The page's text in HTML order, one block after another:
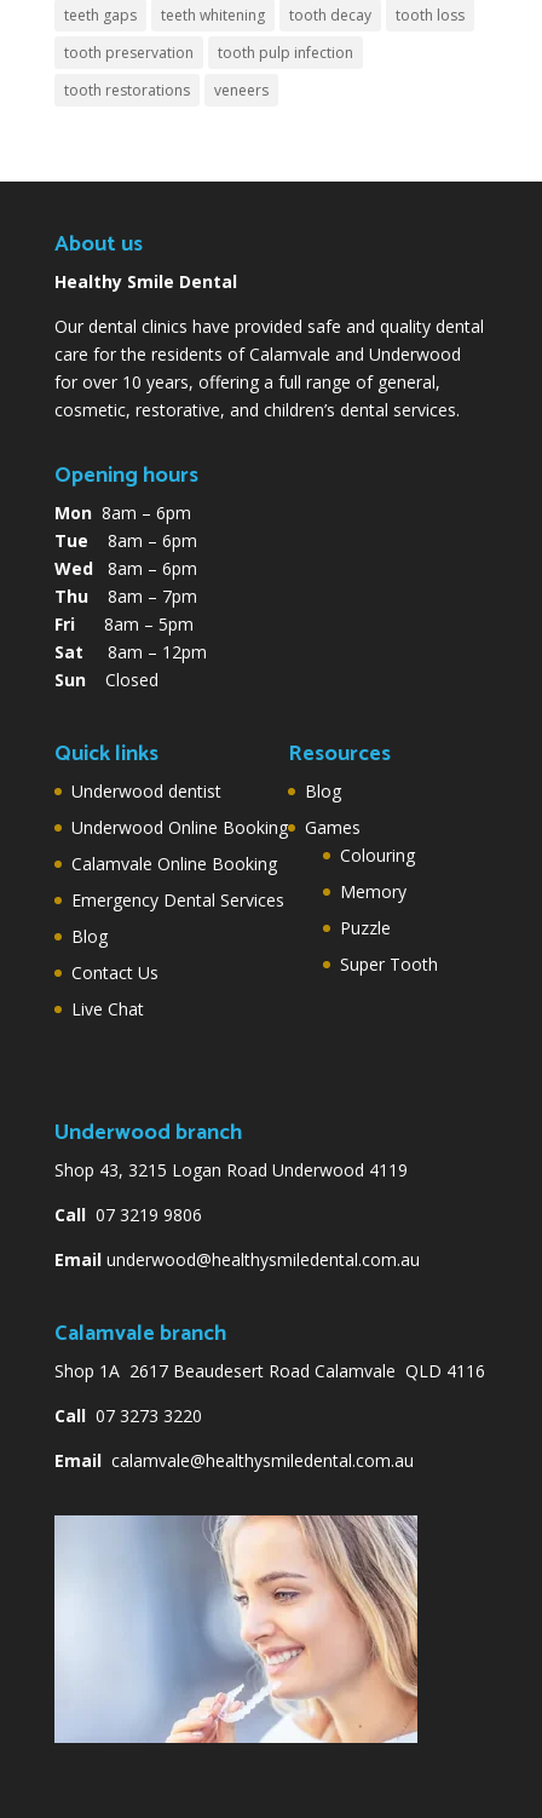
teeth gaps
teeth whitening tooth decay
tooth loss
tooth preservation
tooth pulp infection
tooth restorations
veneers
About us
Healthy Smile Dental
Our dental clinics have provided safe and quality dental
care for the residents of Calamvale and Underwood
for over 10 years, offering a full range of general,
cosmetic, restorative, and children’s dental services.
Opening hours
Mon8am – 6pm
Tue 8am – 6pm
Wed8am – 6pm
Thu8am – 7pm
Fri8am – 5pm
Sat 8am – 12pm
SunClosed
Quick links
Underwood dentist
Underwood Online Booking
Calamvale Online Booking
Emergency Dental Services
Blog
Contact Us
Live Chat
Resources
Blog
Games
Colouring
Memory
Puzzle
Super Tooth
Underwood branch
Shop 43, 3215 Logan Road Underwood 4119
Call07 3219 9806
Email underwood@healthysmiledental.com.au
Calamvale branch
Shop 1A 2617 Beaudesert Road Calamvale QLD 4116
Call07 3273 3220
Email calamvale@healthysmiledental.com.au